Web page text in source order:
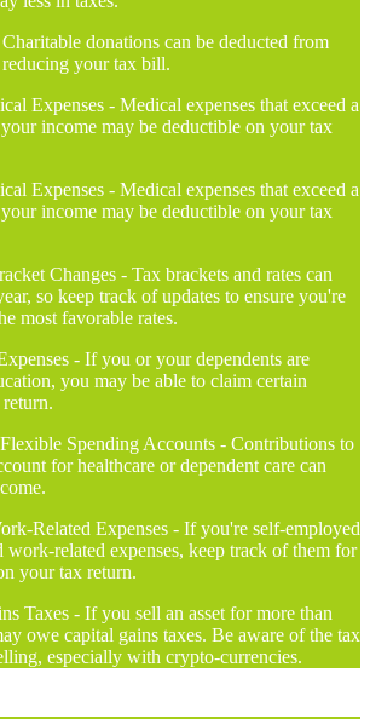
donations can be deducted from
your tax bill.
Expenses - Medical expenses that exceed a
income may be deductible on your tax
Expenses - Medical expenses that exceed a
income may be deductible on your tax
Changes - Tax brackets and rates can
so keep track of updates to ensure you're
most favorable rates.
- If you or your dependents are
you may be able to claim certain
Spending Accounts - Contributions to
for healthcare or dependent care can
Related Expenses - If you're self-employed
work-related expenses, keep track of them for
your tax return.
Taxes - If you sell an asset for more than
owe capital gains taxes. Be aware of the tax
especially with crypto-currencies.